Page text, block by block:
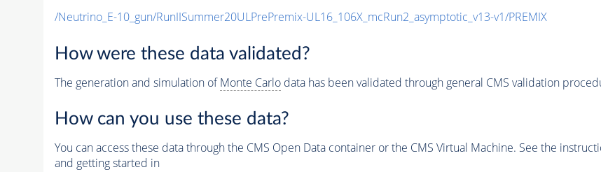
/Neutrino_E-10_gun/RunIISummer20ULPrePremix-UL16_106X_mcRun2_asymptotic_v13-v1/PREMIX
How were these data validated?
The generation and simulation ofMonte Carlodata has been validated through general CMS validation
How can you use these data?
You can access these data through the CMS Open Data container or the CMS Virtual Machine. See the
and getting started in